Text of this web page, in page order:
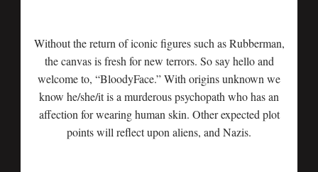
Without the return of iconic figures such as Rubberman,
the canvas is fresh for new terrors. So say hello and
welcome to, “BloodyFace.” With origins unknown we
know he/she/it is a murderous psychopath who has an
affection for wearing human skin. Other expected plot
points will reflect upon aliens, and Nazis.